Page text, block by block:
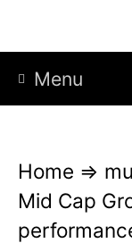
p
Menu
Home ⇒
Mid Cap